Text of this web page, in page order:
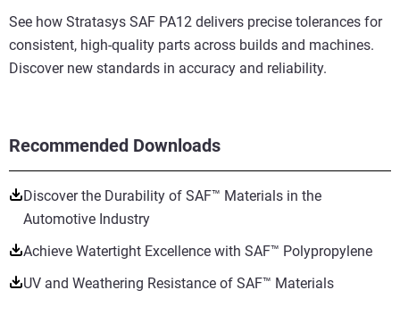
Recommended Downloads
Discover the Durability of SAF™ Materials in the
Automotive Industry
Achieve Watertight Excellence with SAF™ Polypropylene
UV and Weathering Resistance of SAF™ Materials
See how Stratasys SAF PA12 delivers precise tolerances for
consistent, high-quality parts across builds and machines.
Discover new standards in accuracy and reliability.